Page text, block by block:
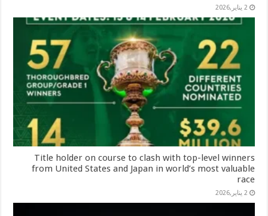
2 يناير,2026
Title holder on course to clash with top-level winners
from United States and Japan in world’s most valuable
race
2 يناير,2026